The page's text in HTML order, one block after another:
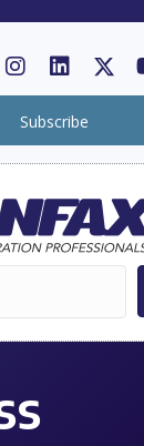
Subscribe